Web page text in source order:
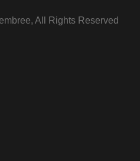
All Rights Reserved